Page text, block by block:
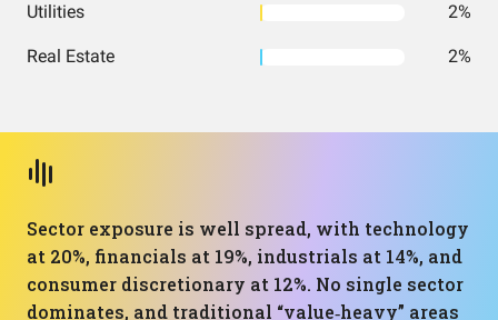
Utilities 2%
Real Estate 2%
Sector exposure is well spread, with technology
at 20%, financials at 19%, industrials at 14%, and
consumer discretionary at 12%. No single sector
dominates, and traditional “value‑heavy” areas